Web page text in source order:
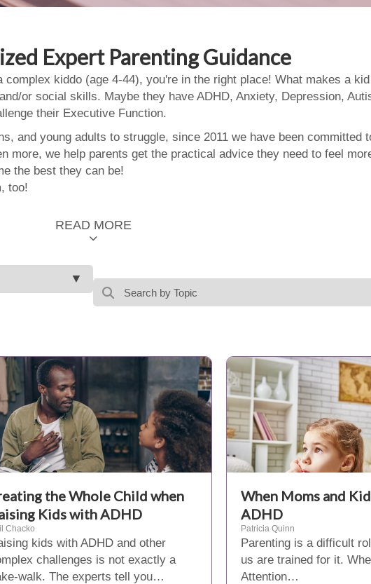
Expert Parenting Guidance
kiddo (age 4-44), you're in the right place! What makes a
or social skills. Maybe they have ADHD, Anxiety, Depression,
their Executive Function.
and young adults to struggle, since 2011 we have been committed
more, we help parents get the practical advice they need to feel
the best they can be!
too!
READ MORE
the Whole Child when
Kids with ADHD
Chacko
kids with ADHD and other
challenges is not exactly a
walk. The experts tell you…
When Moms and
ADHD
Patricia Quinn
Parenting is a difficult
us are trained for it.
Attention…